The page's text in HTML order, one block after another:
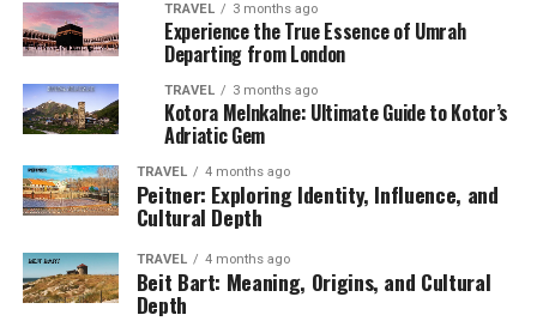
TRAVEL 3 months ago
Experience the True Essence of Umrah
Departing from London
TRAVEL 3 months ago
Kotora Melnkalne: Ultimate Guide to Kotor’s
Adriatic Gem
TRAVEL 4 months ago
Peitner: Exploring Identity, Influence, and
Cultural Depth
TRAVEL 4 months ago
Beit Bart: Meaning, Origins, and Cultural
Depth